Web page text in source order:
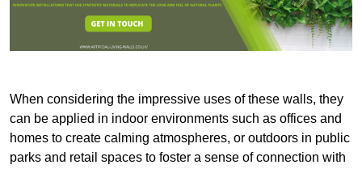
When considering the impressive uses of these walls, they
can be applied in indoor environments such as offices and
homes to create calming atmospheres, or outdoors in public
parks and retail spaces to foster a sense of connection with